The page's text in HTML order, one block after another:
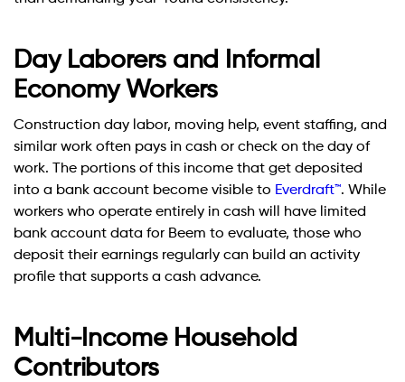
Day Laborers and Informal
Economy Workers
Construction day labor, moving help, event staffing, and
similar work often pays in cash or check on the day of
work. The portions of this income that get deposited
into a bank account become visible to Everdraft™. While
workers who operate entirely in cash will have limited
bank account data for Beem to evaluate, those who
deposit their earnings regularly can build an activity
profile that supports a cash advance.
Multi-Income Household
Contributors